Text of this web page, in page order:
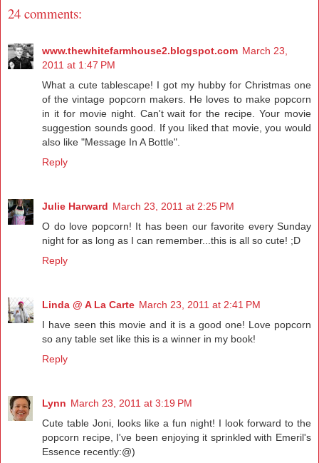
24 comments:
www.thewhitefarmhouse2.blogspot.com March 23,
2011 at 1:47 PM
What a cute tablescape! I got my hubby for Christmas one
of the vintage popcorn makers. He loves to make popcorn
in it for movie night. Can't wait for the recipe. Your movie
suggestion sounds good. If you liked that movie, you would
also like "Message In A Bottle".
Reply
Julie Harward March 23, 2011 at 2:25 PM
O do love popcorn! It has been our favorite every Sunday
night for as long as I can remember...this is all so cute! ;D
Reply
Linda @ A La Carte March 23, 2011 at 2:41 PM
I have seen this movie and it is a good one! Love popcorn
so any table set like this is a winner in my book!
Reply
Lynn March 23, 2011 at 3:19 PM
Cute table Joni, looks like a fun night! I look forward to the
popcorn recipe, I've been enjoying it sprinkled with Emeril's
Essence recently:@)